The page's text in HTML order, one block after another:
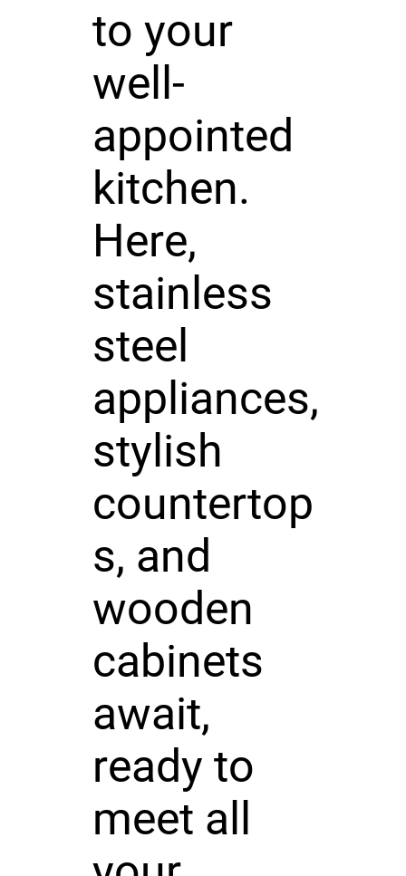
to your
well-
appointed
kitchen.
Here,
stainless
steel
appliances,
stylish
countertop
s, and
wooden
cabinets
await,
ready to
meet all